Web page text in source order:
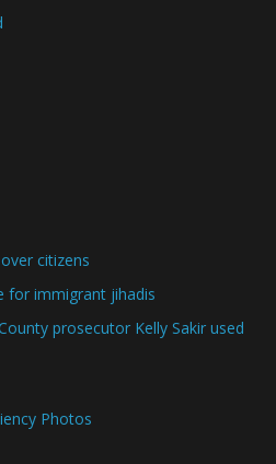
citizens
for immigrant jihadis
prosecutor Kelly Sakir used
Photos